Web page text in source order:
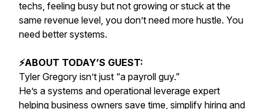
techs, feeling busy but not growing or stuck at the
same revenue level, you don’t need more hustle. You
need better systems.
⚡️ABOUT TODAY’S GUEST:
Tyler Gregory isn’t just “a payroll guy.”
He’s a systems and operational leverage expert
helping business owners save time, simplify hiring and